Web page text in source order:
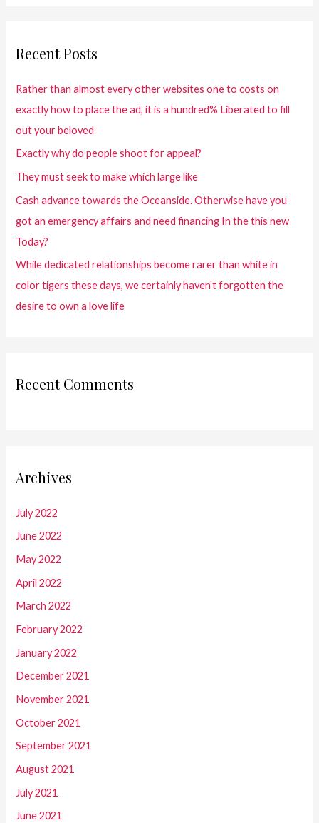
Recent Posts
Rather than almost every other websites one to costs on
exactly how to place the ad, it is a hundred% Liberated to fill
out your beloved
Exactly why do people shoot for appeal?
They must seek to make which large like
Cash advance towards the Oceanside. Otherwise have you
got an emergency affairs and need financing In the this new
Today?
While dedicated relationships become rarer than white in
color tigers these days, we certainly haven’t forgotten the
desire to own a love life
Recent Comments
Archives
July 2022
June 2022
May 2022
April 2022
March 2022
February 2022
January 2022
December 2021
November 2021
October 2021
September 2021
August 2021
July 2021
June 2021